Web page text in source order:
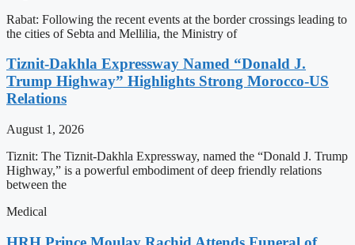
Rabat: Following the recent events at the border crossings leading to
the cities of Sebta and Mellilia, the Ministry of
Tiznit-Dakhla Expressway Named “Donald J.
Trump Highway” Highlights Strong Morocco-US
Relations
August 1, 2026
Tiznit: The Tiznit-Dakhla Expressway, named the “Donald J. Trump
Highway,” is a powerful embodiment of deep friendly relations
between the
Medical